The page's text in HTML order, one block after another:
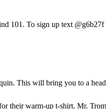
101. To sign up text
This will bring you to a
their warm-up t-shirt. Mr.